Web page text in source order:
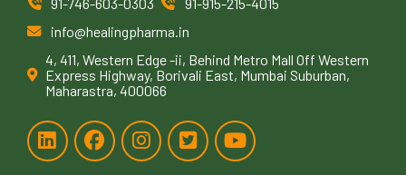
info@healingpharma.in
4, 411, Western Edge -ii, Behind Metro Mall Off Western
Express Highway, Borivali East, Mumbai Suburban,
Maharastra, 400066